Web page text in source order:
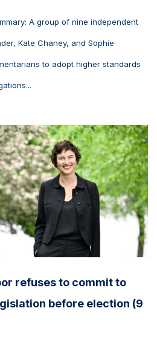
A group of nine independent
Kate Chaney, and Sophie
to adopt higher standards
refuses to commit to
before election (9